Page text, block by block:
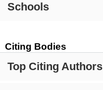
Schools
Citing Bodies
Top Citing Authors